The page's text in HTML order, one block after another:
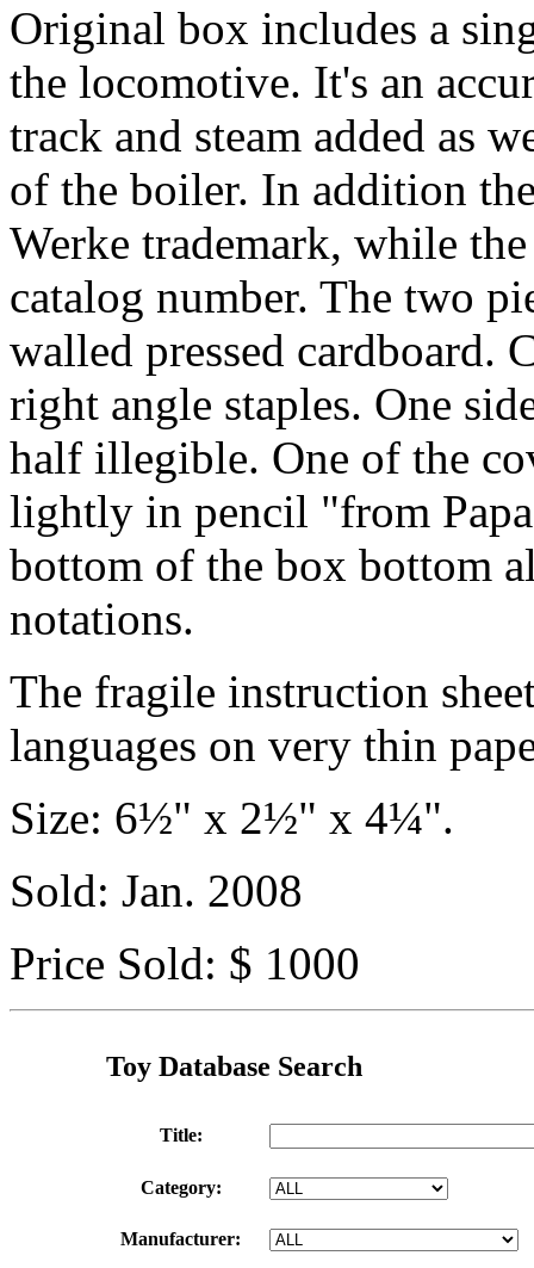
Original box includes a
the locomotive. It's an
track and steam added as
of the boiler. In addition
Werke trademark, while
catalog number. The two
walled pressed cardboard.
right angle staples. One
half illegible. One of the
lightly in pencil "from
bottom of the box bottom
notations.
The fragile instruction
languages on very thin
Size: 6½" x 2½" x 4¼".
Sold: Jan. 2008
Price Sold: $ 1000
Toy Database Search
Title:
Category:
Manufacturer: